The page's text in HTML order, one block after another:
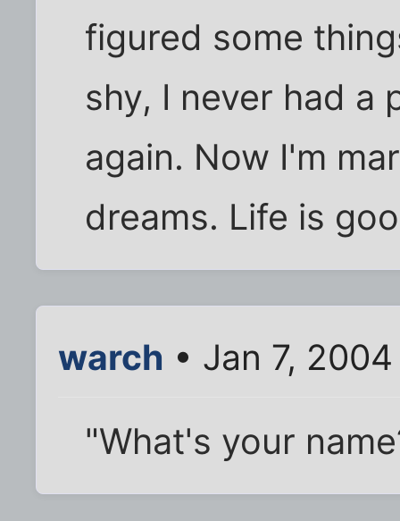
figured some
shy, I never had a
again. Now I'm
dreams. Life is
warch • Jan 7,
"What's your